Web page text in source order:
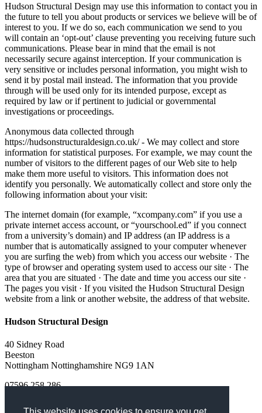
Hudson Structural Design may use this information to contact you in
the future to tell you about products or services we believe will be of
interest to you. If we do so, each communication we send to you
will contain an ‘opt-out’ clause preventing you receiving future such
communications. Please bear in mind that the email is not
necessarily secure against interception. If your communication is
very sensitive or includes personal information, you might wish to
send it by postal mail instead. The information that you provide
through will be used only for its intended purpose, except as
required by law or if pertinent to judicial or governmental
investigations or proceedings.
Anonymous data collected through
https://hudsonstructuraldesign.co.uk/ - We may collect and store
information for statistical purposes. For example, we may count the
number of visitors to the different pages of our Web site to help
make them more useful to visitors. This information does not
identify you personally. We automatically collect and store only the
following information about your visit:
The internet domain (for example, “xcompany.com” if you use a
private internet access account, or “yourschool.ed” if you connect
from a university’s domain) and IP address (an IP address is a
number that is automatically assigned to your computer whenever
you are surfing the web) from which you access our website · The
type of browser and operating system used to access our site · The
area that you are situated · The date and time you access our site ·
The pages you visit · If you visited the Hudson Structural Design
website from a link or another website, the address of that website.
Hudson Structural Design
40 Sidney Road
Beeston
Nottingham Nottinghamshire NG9 1AN
07596 258 286